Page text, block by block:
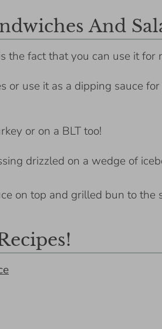
And
the fact that you can use it for
or use it as a dipping sauce
or on a BLT too!
drizzled on a wedge of